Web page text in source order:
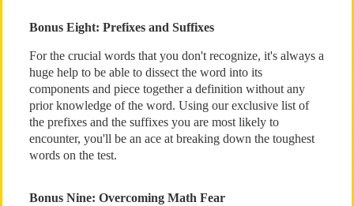
Bonus Eight: Prefixes and Suffixes
For the crucial words that you don't recognize, it's always a
huge help to be able to dissect the word into its
components and piece together a definition without any
prior knowledge of the word. Using our exclusive list of
the prefixes and the suffixes you are most likely to
encounter, you'll be an ace at breaking down the toughest
words on the test.
Bonus Nine: Overcoming Math Fear